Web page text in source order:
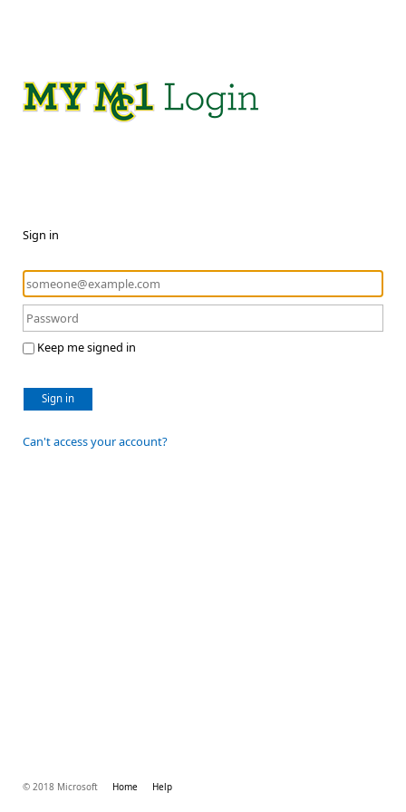
Sign in
Keep me signed in
Sign in
Can't access your account?
© 2018 Microsoft Home Help